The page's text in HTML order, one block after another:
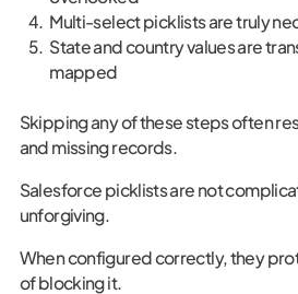
Multi-select picklists are truly
State and country values are
mapped
Skipping any of these steps often
and missing records.
Salesforce picklists are not
unforgiving.
When configured correctly, they
of blocking it.